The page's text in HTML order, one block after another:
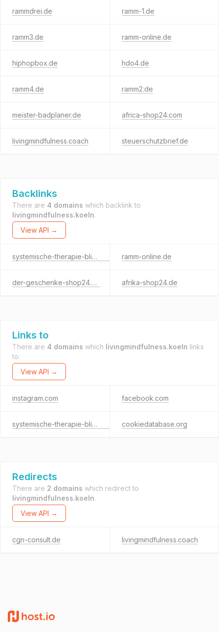
rammdrei.de ramm-1.de
ramm3.de ramm-online.de
hiphopbox.de hdo4.de
ramm4.de ramm2.de
meister-badplaner.de africa-shop24.com
livingmindfulness.coach steuerschutzbrief.de
Backlinks
There are 4 domains which backlink to
livingmindfulness.koeln.
View API →
systemische-therapie-blickrichtung.de ramm-online.de
der-geschenke-shop24.de afrika-shop24.de
Links to
There are 4 domains which livingmindfulness.koeln links
to.
View API →
instagram.com facebook.com
systemische-therapie-blickrichtung.de cookiedatabase.org
Redirects
There are 2 domains which redirect to
livingmindfulness.koeln.
View API →
cgn-consult.de livingmindfulness.coach